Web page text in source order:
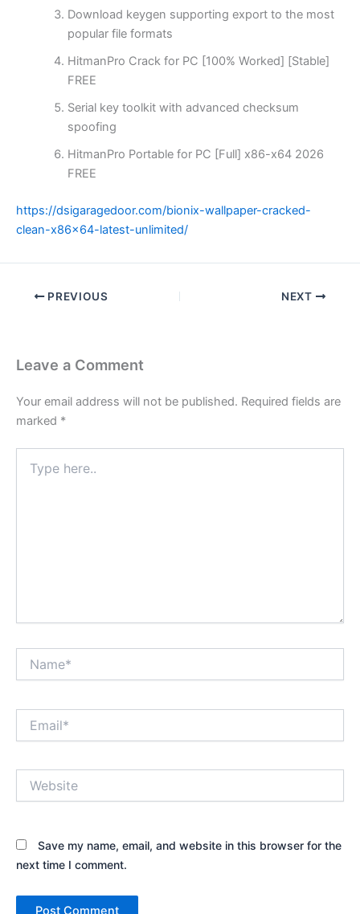
Download keygen supporting export to the most
popular file formats
HitmanPro Crack for PC [100% Worked] [Stable]
FREE
Serial key toolkit with advanced checksum
spoofing
HitmanPro Portable for PC [Full] x86-x64 2026
FREE
https://dsigaragedoor.com/bionix-wallpaper-cracked-
clean-x86x64-latest-unlimited/
PREVIOUS NEXT
Leave a Comment
Your email address will not be published. Required fields are
marked *
here..
Save my name, email, and website in this browser for the
next time I comment.